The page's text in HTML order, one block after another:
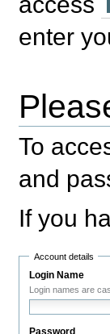
enter
To
and
If you
Account details
Login Name
Login names are
Password